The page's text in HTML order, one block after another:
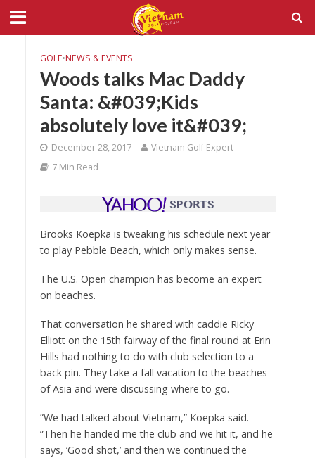
GOLF•NEWS & EVENTS
Woods talks Mac Daddy
Santa: &#039;Kids
absolutely love it&#039;
December 28, 2017
Vietnam Golf Expert
7 Min Read
Brooks Koepka is tweaking his schedule next year
to play Pebble Beach, which only makes sense.
The U.S. Open champion has become an expert
on beaches.
That conversation he shared with caddie Ricky
Elliott on the 15th fairway of the final round at Erin
Hills had nothing to do with club selection to a
back pin. They take a fall vacation to the beaches
of Asia and were discussing where to go.
”We had talked about Vietnam,” Koepka said.
”Then he handed me the club and we hit it, and he
says, ‘Good shot,’ and then we continued the